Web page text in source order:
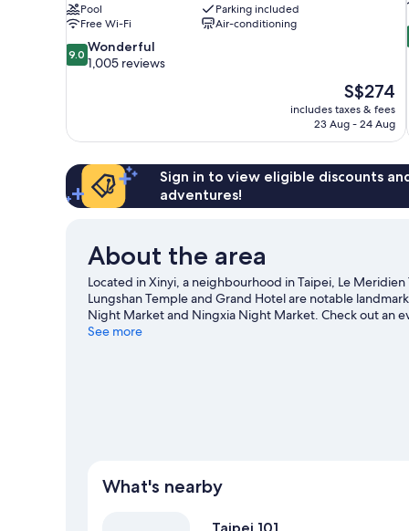
Pool
Parking included
Free Wi-Fi
Air-conditioning
9.0
out
1,005
reviews
9.0 Wonderful
1,005 reviews
The
price
is
S$274
includes taxes & fees
23 Aug - 24 Aug
Sign in to view eligible discounts
adventures!
About the area
Located in Xinyi, a neighbourhood in Taipei, Le
Lungshan Temple and Grand Hotel are notable
Night Market and Ningxia Night Market. Check out an
Taipei Zoo, a top attraction not to be missed.
See more
What's nearby